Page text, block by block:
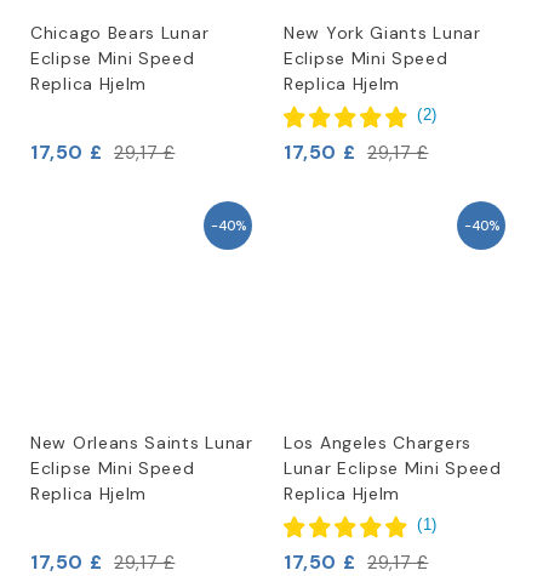
Chicago Bears Lunar
Eclipse Mini Speed
Replica Hjelm
17,50 £ 29,17 £
New York Giants Lunar
Eclipse Mini Speed
Replica Hjelm
(2)
17,50 £ 29,17 £
-40%
New Orleans Saints Lunar
Eclipse Mini Speed
Replica Hjelm
17,50 £ 29,17 £
-40%
Los Angeles Chargers
Lunar Eclipse Mini Speed
Replica Hjelm
(1)
17,50 £ 29,17 £